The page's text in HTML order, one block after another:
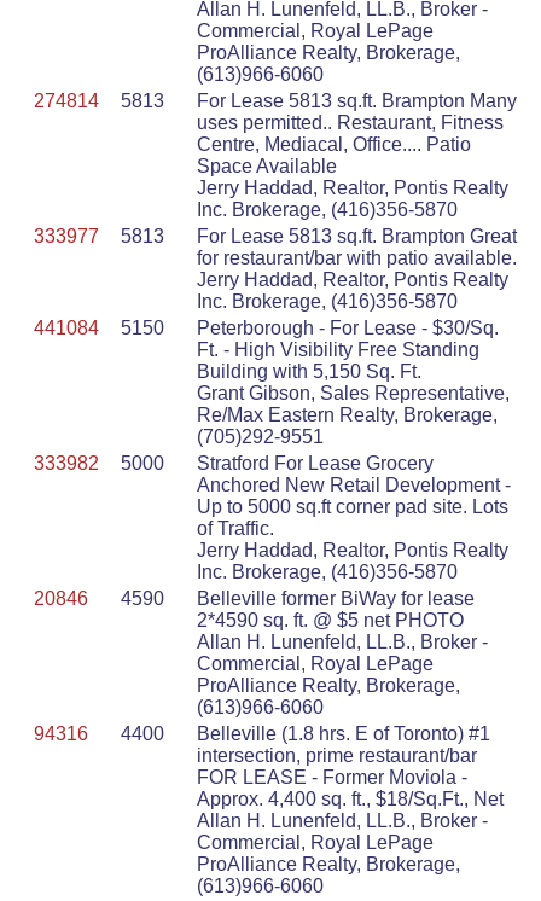
Allan H. Lunenfeld, LL.B., Broker -
Commercial, Royal LePage
ProAlliance Realty, Brokerage,
(613)966-6060
274814
5813
For Lease 5813 sq.ft. Brampton Many
uses permitted.. Restaurant, Fitness
Centre, Mediacal, Office.... Patio
Space Available
Jerry Haddad, Realtor, Pontis Realty
Inc. Brokerage, (416)356-5870
333977
5813
For Lease 5813 sq.ft. Brampton Great
for restaurant/bar with patio available.
Jerry Haddad, Realtor, Pontis Realty
Inc. Brokerage, (416)356-5870
441084
5150
Peterborough - For Lease - $30/Sq.
Ft. - High Visibility Free Standing
Building with 5,150 Sq. Ft.
Grant Gibson, Sales Representative,
Re/Max Eastern Realty, Brokerage,
(705)292-9551
333982
5000
Stratford For Lease Grocery
Anchored New Retail Development -
Up to 5000 sq.ft corner pad site. Lots
of Traffic.
Jerry Haddad, Realtor, Pontis Realty
Inc. Brokerage, (416)356-5870
20846
4590
Belleville former BiWay for lease
2*4590 sq. ft. @ $5 net PHOTO
Allan H. Lunenfeld, LL.B., Broker -
Commercial, Royal LePage
ProAlliance Realty, Brokerage,
(613)966-6060
94316
4400
Belleville (1.8 hrs. E of Toronto) #1
intersection, prime restaurant/bar
FOR LEASE - Former Moviola -
Approx. 4,400 sq. ft., $18/Sq.Ft., Net
Allan H. Lunenfeld, LL.B., Broker -
Commercial, Royal LePage
ProAlliance Realty, Brokerage,
(613)966-6060